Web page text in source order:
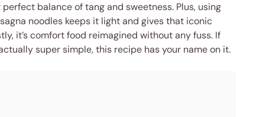
balance of tang and sweetness. Plus, using
noodles keeps it light and gives that iconic
it’s comfort food reimagined without any fuss. If
super simple, this recipe has your name on it.